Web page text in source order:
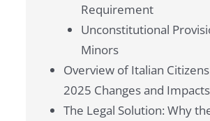
Requirement
Unconstitutional
Minors
Overview of Italian
2025 Changes and Impacts
The Legal Solution: Why